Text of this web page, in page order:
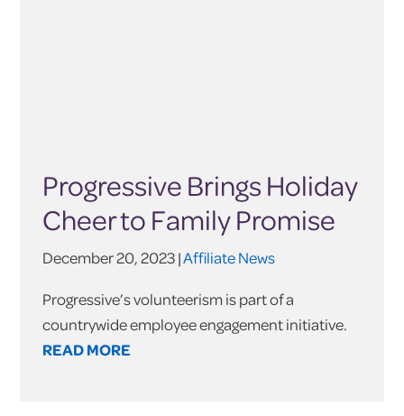
Progressive Brings Holiday
Cheer to Family Promise
December 20, 2023 |Affiliate News
Progressive’s volunteerism is part of a
countrywide employee engagement initiative.
READ MORE